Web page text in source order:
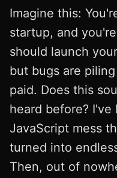
Imagine this:
startup, and
should launch
but bugs are
paid. Does this
heard before?
JavaScript mess
turned into
Then, out of